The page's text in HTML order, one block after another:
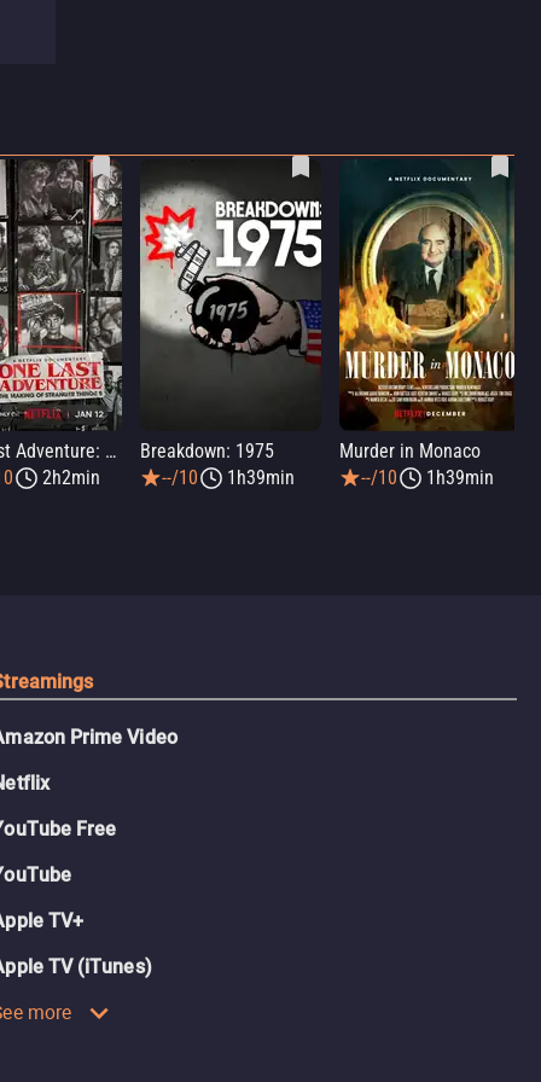
One Last Adventure: The Making of Stranger Things 5
2h2min
Breakdown: 1975
--/10
1h39min
Murder in Monaco
--/10
1h39min
Prime Video
Free
TV+
TV (iTunes)
more